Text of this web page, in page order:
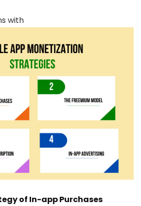
with
of In-app Purchases